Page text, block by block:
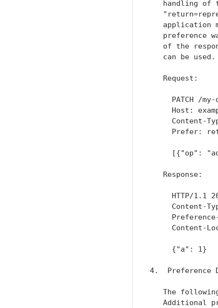
handling of
application
preference
of the
   can be used.
   Request:
PATCH /
Host:
Content-
Prefer:
[{"op":
   Response:
HTTP/1.1
Content-
Content-
     {"a": 1}
4.  Preference
The
Additional